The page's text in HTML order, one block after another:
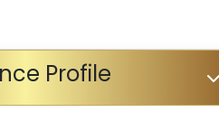
Profile